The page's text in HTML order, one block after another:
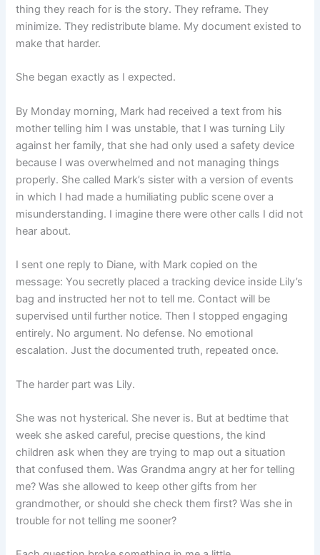
thing they reach for is the story. They reframe. They
minimize. They redistribute blame. My document existed to
make that harder.
She began exactly as I expected.
By Monday morning, Mark had received a text from his
mother telling him I was unstable, that I was turning Lily
against her family, that she had only used a safety device
because I was overwhelmed and not managing things
properly. She called Mark’s sister with a version of events
in which I had made a humiliating public scene over a
misunderstanding. I imagine there were other calls I did not
hear about.
I sent one reply to Diane, with Mark copied on the
message: You secretly placed a tracking device inside Lily’s
bag and instructed her not to tell me. Contact will be
supervised until further notice. Then I stopped engaging
entirely. No argument. No defense. No emotional
escalation. Just the documented truth, repeated once.
The harder part was Lily.
She was not hysterical. She never is. But at bedtime that
week she asked careful, precise questions, the kind
children ask when they are trying to map out a situation
that confused them. Was Grandma angry at her for telling
me? Was she allowed to keep other gifts from her
grandmother, or should she check them first? Was she in
trouble for not telling me sooner?